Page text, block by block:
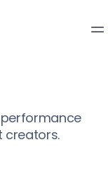
creators.